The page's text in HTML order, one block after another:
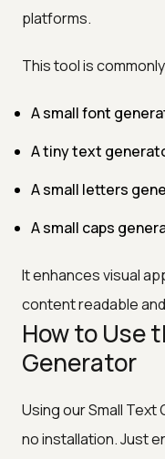
platforms.
This tool is
A small font
A tiny text
A small letters
A small caps
It enhances visual
content readable
How to Use
Generator
Using our Small
no installation. Just